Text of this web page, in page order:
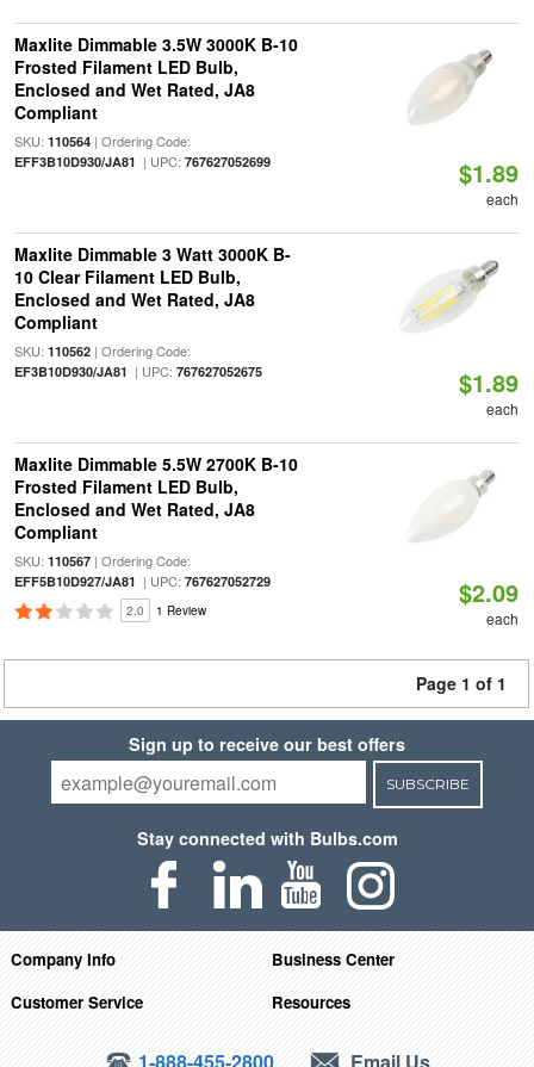
Maxlite Dimmable 3.5W 3000K B-10
Frosted Filament LED Bulb,
Enclosed and Wet Rated, JA8
Compliant
SKU: 110564| Ordering Code:
EFF3B10D930/JA81 | UPC: 767627052699 $1.89
each
Maxlite Dimmable 3 Watt 3000K B-
10 Clear Filament LED Bulb,
Enclosed and Wet Rated, JA8
Compliant
SKU: 110562| Ordering Code:
EF3B10D930/JA81 | UPC: 767627052675 $1.89
each
Maxlite Dimmable 5.5W 2700K B-10
Frosted Filament LED Bulb,
Enclosed and Wet Rated, JA8
Compliant
SKU: 110567| Ordering Code:
EFF5B10D927/JA81 | UPC: 767627052729
2.0 1 Review
$2.09
each
Page 1 of 1
Sign up to receive our best offers
SUBSCRIBE
Stay connected with Bulbs.com
Company Info
Business Center
Customer Service
Resources